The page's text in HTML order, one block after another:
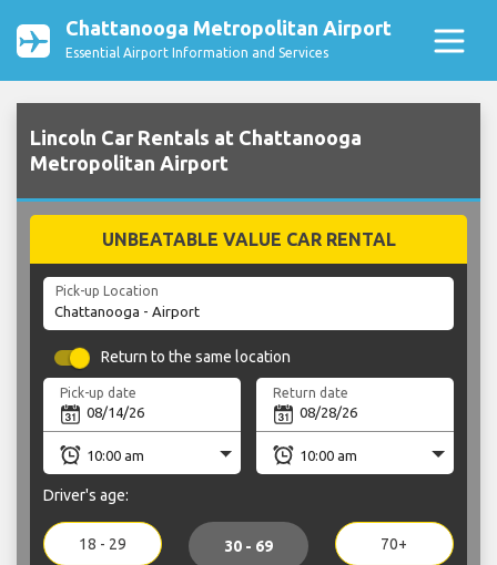
Chattanooga Metropolitan Airport
Essential Airport Information and Services
Lincoln Car Rentals at Chattanooga
Metropolitan Airport
UNBEATABLE VALUE CAR RENTAL
Pick-up Location
Return to the same location
Pick-up date Return date
Driver's age:
18 - 29 30 - 69 70+